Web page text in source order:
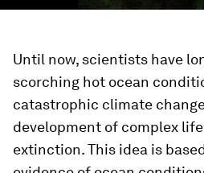
Until now, scientists have
scorching hot ocean
catastrophic climate
development of complex
extinction. This idea is